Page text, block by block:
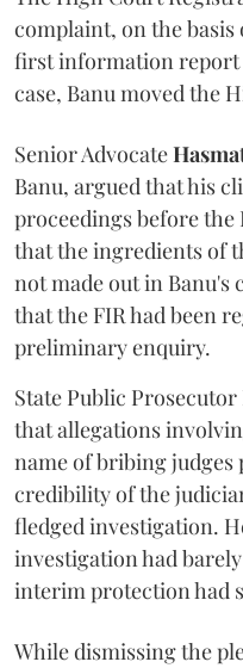
complaint, on the
first information report
case, Banu moved the
Senior Advocate
Banu, argued that his
proceedings before
that the ingredients of
not made out in Banu's
that the FIR had been
preliminary enquiry.
State Public Prosecutor
that allegations
name of bribing judges
credibility of the
fledged investigation.
investigation had
interim protection had
While dismissing the